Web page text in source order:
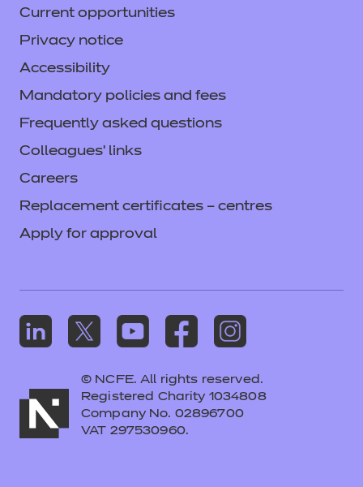
Current opportunities
Privacy notice
Accessibility
Mandatory policies and fees
Frequently asked questions
Colleagues' links
Careers
Replacement certificates – centres
Apply for approval
© NCFE. All rights reserved.
Registered Charity 1034808
Company No. 02896700
VAT 297530960.